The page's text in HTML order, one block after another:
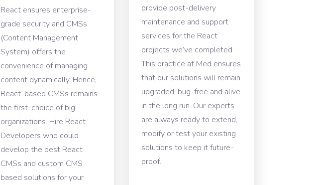
React ensures enterprise-
grade security and CMSs
(Content Management
System) offers the
convenience of managing
content dynamically. Hence,
React-based CMSs remains
the first-choice of big
organizations. Hire React
Developers who could
develop the best React
CMSs and custom CMS
based solutions for your
provide post-delivery
maintenance and support
services for the React
projects we’ve completed.
This practice at Med ensures
that our solutions will remain
upgraded, bug-free and alive
in the long run. Our experts
are always ready to extend,
modify or test your existing
solutions to keep it future-
proof.